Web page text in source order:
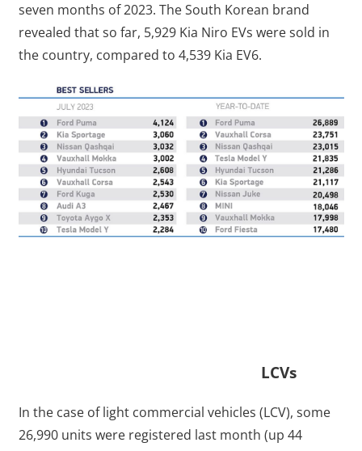
seven months of 2023. The South Korean brand
revealed that so far, 5,929 Kia Niro EVs were sold in
the country, compared to 4,539 Kia EV6.
LCVs
In the case of light commercial vehicles (LCV), some
26,990 units were registered last month (up 44